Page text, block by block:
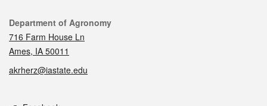
Contact
Department of Agronomy
716 Farm House Ln
Ames, IA 50011
akrherz@iastate.edu